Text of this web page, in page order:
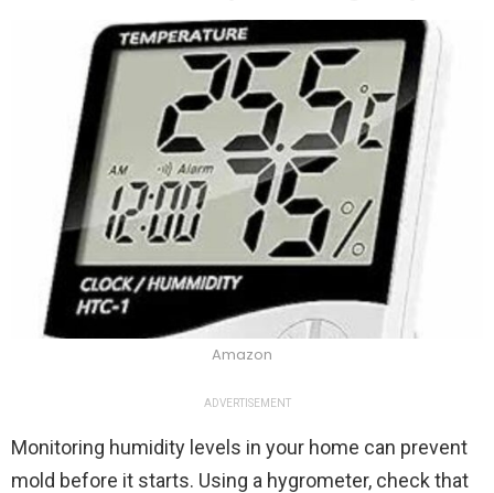
Amazon
ADVERTISEMENT
Monitoring humidity levels in your home can prevent
mold before it starts. Using a hygrometer, check that